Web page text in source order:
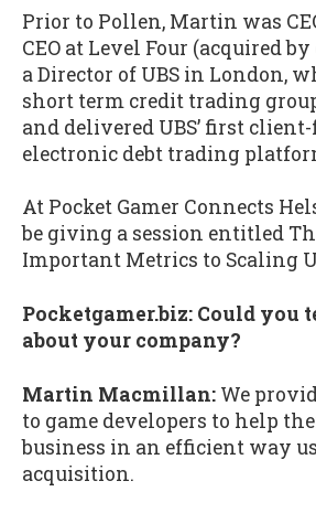
Prior to Pollen, Martin was
CEO at Level Four (acquired
a Director of UBS in London,
short term credit trading
and delivered UBS’ first
electronic debt trading
At Pocket Gamer Connects
be giving a session entitled
Important Metrics to Scaling
Pocketgamer.biz: Could you
about your company?
Martin Macmillan: We
to game developers to help
business in an efficient way
acquisition.